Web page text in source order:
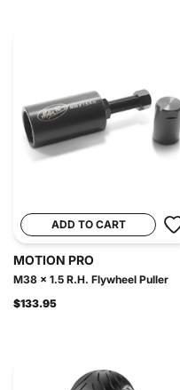
ADD TO CART
MOTION PRO
M38 x 1.5 R.H. Flywheel Puller
$133.95